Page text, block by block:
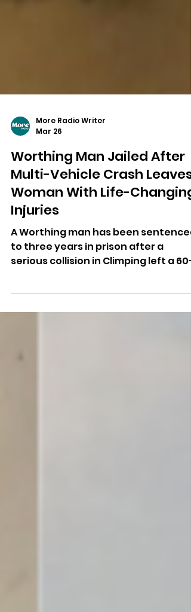
More Radio Writer
Mar 26
Worthing Man Jailed After
Multi-Vehicle Crash Leaves
Woman With Life-Changing
Injuries
to three years in prison after a
serious collision in Climping left a 60-